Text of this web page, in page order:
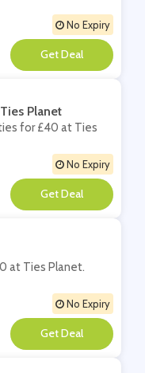
No Expiry
**
Planet
for £40 at Ties
No Expiry
**
at Ties Planet.
No Expiry
**